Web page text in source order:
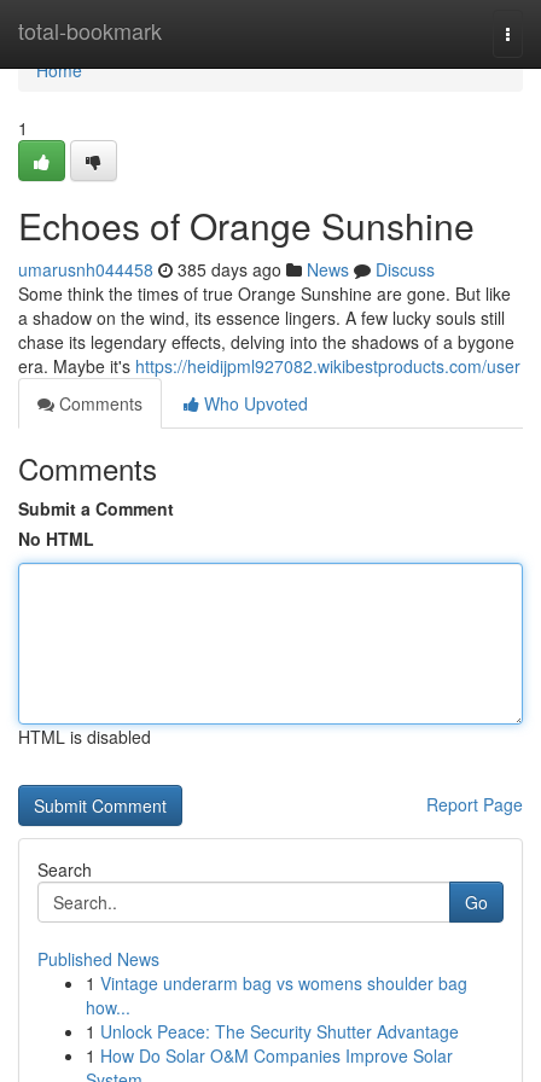
total-bookmark
Home
Home
1
Echoes of Orange Sunshine
umarusnh044458 385 days ago News
Discuss
Some think the times of true Orange Sunshine are gone. But like
a shadow on the wind, its essence lingers. A few lucky souls still
chase its legendary effects, delving into the shadows of a bygone
era. Maybe it's https://heidijpml927082.wikibestproducts.com/user
Comments
Who Upvoted
Comments
Submit a Comment
No HTML
HTML is disabled
Report Page
Search
Go
Published News
1 Vintage underarm bag vs womens shoulder bag
how...
1 Unlock Peace: The Security Shutter Advantage
1 How Do Solar O&M Companies Improve Solar